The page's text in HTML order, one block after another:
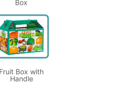
Box
Fruit Box with
Handle